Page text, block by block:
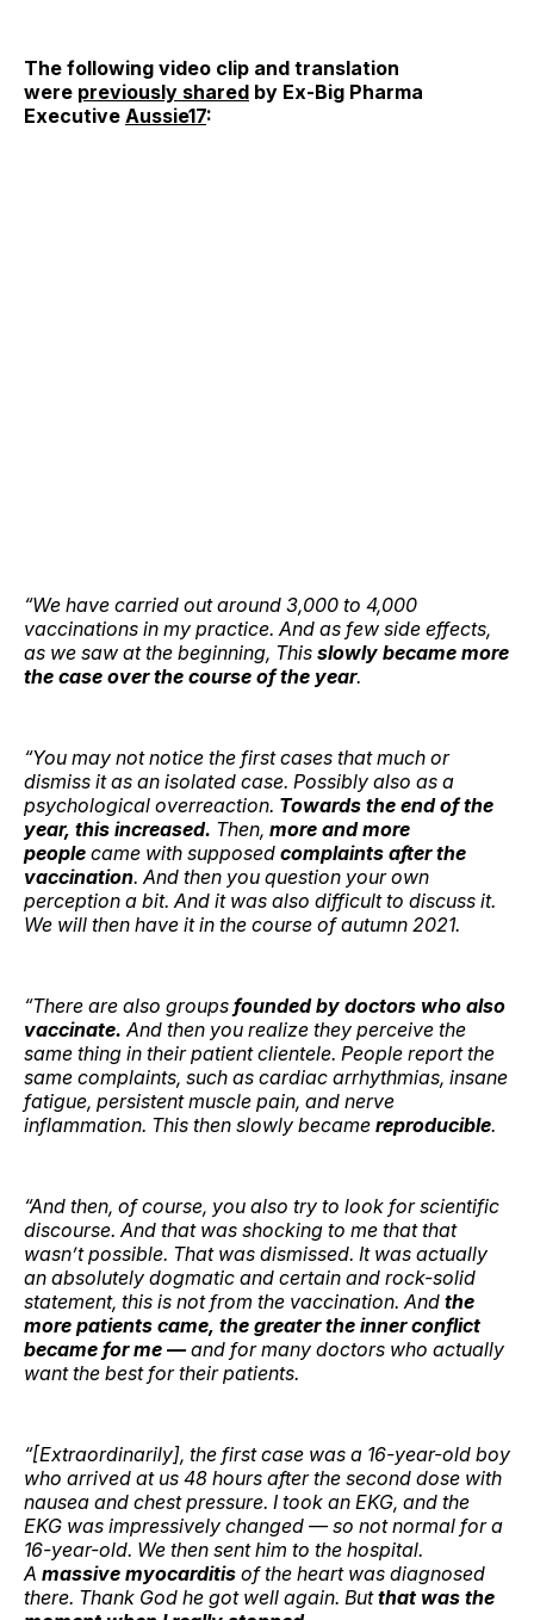
The following video clip and translation
were previously shared by Ex-Big Pharma
Executive Aussie17:
“We have carried out around 3,000 to 4,000
vaccinations in my practice. And as few side effects,
as we saw at the beginning, This slowly became more
the case over the course of the year.
“You may not notice the first cases that much or
dismiss it as an isolated case. Possibly also as a
psychological overreaction. Towards the end of the
year, this increased. Then, more and more
people came with supposed complaints after the
vaccination. And then you question your own
perception a bit. And it was also difficult to discuss it.
We will then have it in the course of autumn 2021.
“There are also groups founded by doctors who also
vaccinate. And then you realize they perceive the
same thing in their patient clientele. People report the
same complaints, such as cardiac arrhythmias, insane
fatigue, persistent muscle pain, and nerve
inflammation. This then slowly became reproducible.
“And then, of course, you also try to look for scientific
discourse. And that was shocking to me that that
wasn’t possible. That was dismissed. It was actually
an absolutely dogmatic and certain and rock-solid
statement, this is not from the vaccination. And the
more patients came, the greater the inner conflict
became for me —and for many doctors who actually
want the best for their patients.
“[Extraordinarily], the first case was a 16-year-old boy
who arrived at us 48 hours after the second dose with
nausea and chest pressure. I took an EKG, and the
EKG was impressively changed — so not normal for a
16-year-old. We then sent him to the hospital.
A massive myocarditis of the heart was diagnosed
there. Thank God he got well again. Butthat was the